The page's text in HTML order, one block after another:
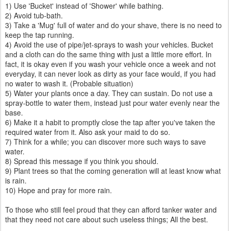
1) Use 'Bucket' instead of 'Shower' while bathing.
2) Avoid tub-bath.
3) Take a 'Mug' full of water and do your shave, there is no need to
keep the tap running.
4) Avoid the use of pipe/jet-sprays to wash your vehicles. Bucket
and a cloth can do the same thing with just a little more effort. In
fact, it is okay even if you wash your vehicle once a week and not
everyday, it can never look as dirty as your face would, if you had
no water to wash it. (Probable situation)
5) Water your plants once a day. They can sustain. Do not use a
spray-bottle to water them, instead just pour water evenly near the
base.
6) Make it a habit to promptly close the tap after you've taken the
required water from it. Also ask your maid to do so.
7) Think for a while; you can discover more such ways to save
water.
8) Spread this message if you think you should.
9) Plant trees so that the coming generation will at least know what
is rain.
10) Hope and pray for more rain.
To those who still feel proud that they can afford tanker water and
that they need not care about such useless things; All the best.